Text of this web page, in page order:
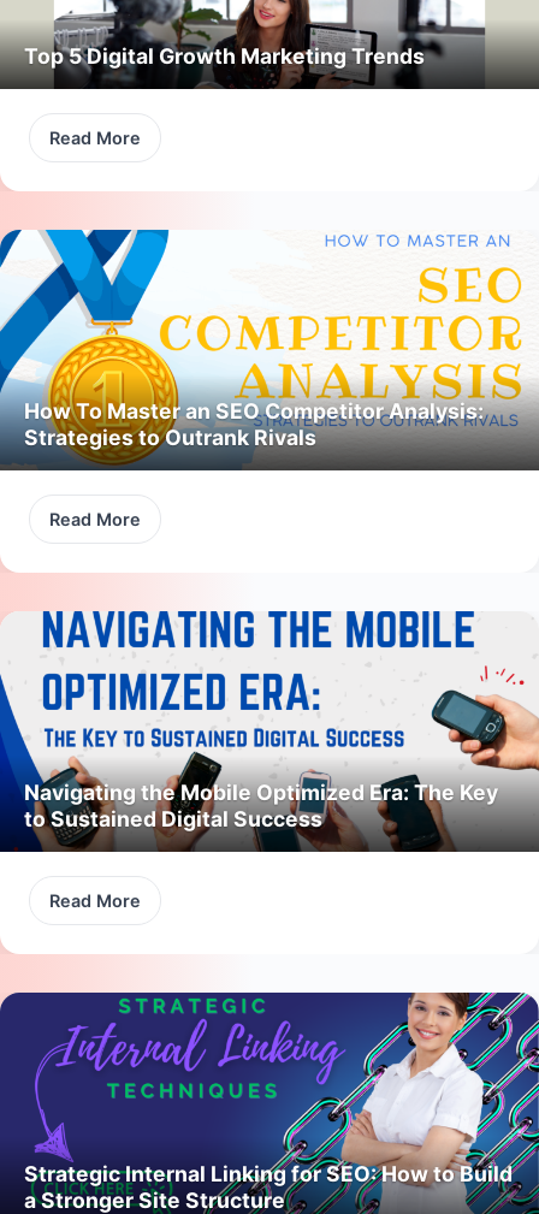
Top 5 Digital Growth Marketing Trends
Read More
How To Master an SEO Competitor Analysis:
Strategies to Outrank Rivals
Read More
Navigating the Mobile Optimized Era: The Key
to Sustained Digital Success
Read More
Strategic Internal Linking for SEO: How to Build
a Stronger Site Structure